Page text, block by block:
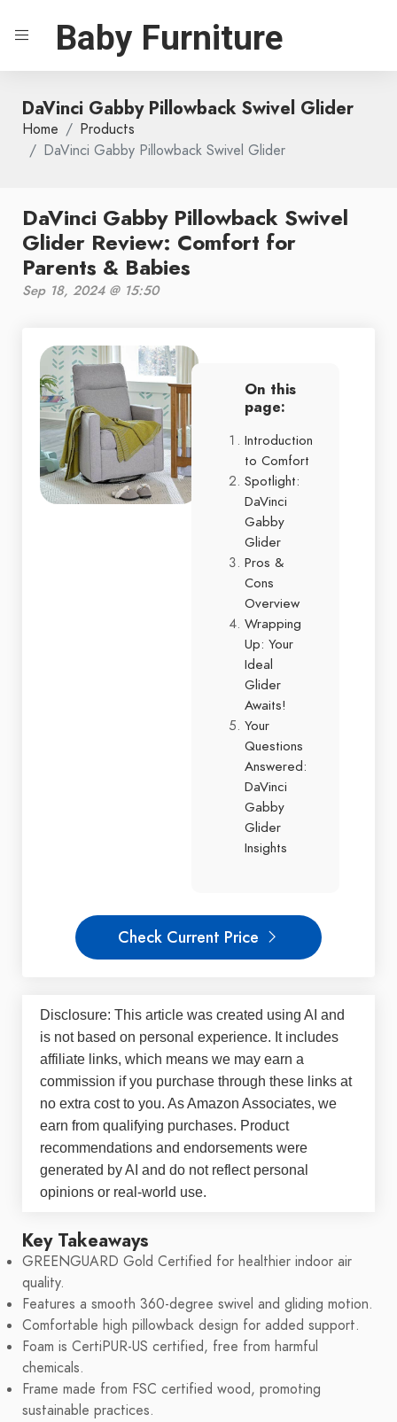
Baby Furniture
DaVinci Gabby Pillowback Swivel Glider
Home
Products
DaVinci Gabby Pillowback Swivel Glider
DaVinci Gabby Pillowback Swivel
Glider Review: Comfort for
Parents & Babies
Sep 18, 2024 @ 15:50
On this
page:
Introduction
to Comfort
Spotlight:
DaVinci
Gabby
Glider
Pros &
Cons
Overview
Wrapping
Up: Your
Ideal
Glider
Awaits!
Your
Questions
Answered:
DaVinci
Gabby
Glider
Insights
Check Current Price
Disclosure: This article was created using AI and
is not based on personal experience. It includes
affiliate links, which means we may earn a
commission if you purchase through these links at
no extra cost to you. As Amazon Associates, we
earn from qualifying purchases. Product
recommendations and endorsements were
generated by AI and do not reflect personal
opinions or real-world use.
Key Takeaways
GREENGUARD Gold Certified for healthier indoor air
quality.
Features a smooth 360-degree swivel and gliding motion.
Comfortable high pillowback design for added support.
Foam is CertiPUR-US certified, free from harmful
chemicals.
Frame made from FSC certified wood, promoting
sustainable practices.